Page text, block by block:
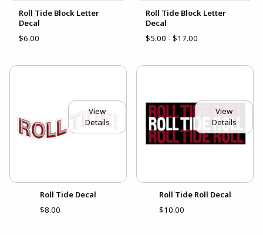
Roll Tide Block Letter
Decal
$6.00
Roll Tide Block Letter
Decal
$5.00 - $17.00
View
Details
Roll Tide Decal
$8.00
View
Details
Roll Tide Roll Decal
$10.00